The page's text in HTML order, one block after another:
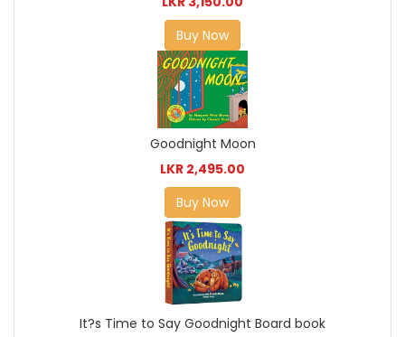
Buy Now
Goodnight Moon
LKR 2,495.00
Buy Now
It?s Time to Say Goodnight Board book